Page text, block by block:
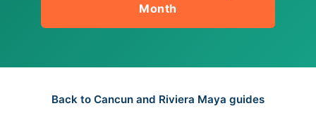
Month
Back to Cancun and Riviera Maya guides